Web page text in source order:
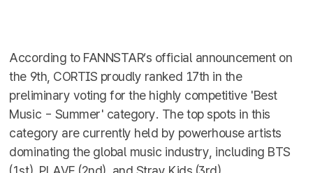
According to FANNSTAR’s official announcement on
the 9th, CORTIS proudly ranked 17th in the
preliminary voting for the highly competitive 'Best
Music - Summer' category. The top spots in this
category are currently held by powerhouse artists
dominating the global music industry, including BTS